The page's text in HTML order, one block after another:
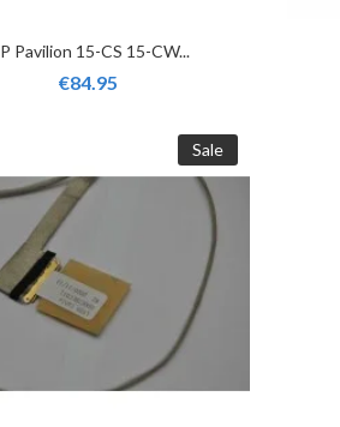
Pavilion 15-CS 15-CW...
€84.95
Sale